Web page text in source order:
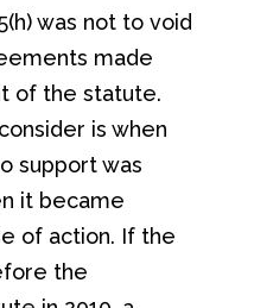
was not to void
made
of the statute.
is when
support was
it became
of action. If the
the